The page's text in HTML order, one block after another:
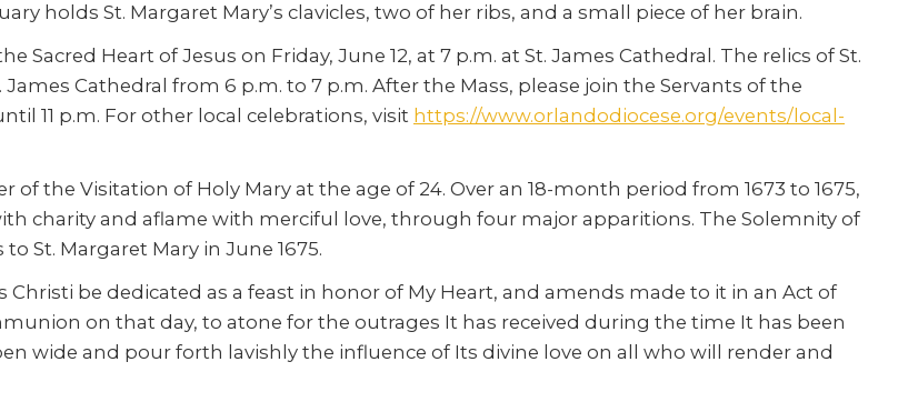
holds St. Margaret Mary’s clavicles, two of her ribs, and a small piece of her brain.
Heart of Jesus on Friday, June 12, at 7 p.m. at St. James Cathedral. The relics of St.
Cathedral from 6 p.m. to 7 p.m. After the Mass, please join the Servants of the
11 p.m. For other local celebrations, visit https://www.orlandodiocese.org/events/local-
of the Visitation of Holy Mary at the age of 24. Over an 18-month period from 1673 to 1675,
charity and aflame with merciful love, through four major apparitions. The Solemnity of
St. Margaret Mary in June 1675.
be dedicated as a feast in honor of My Heart, and amends made to it in an Act of
on that day, to atone for the outrages It has received during the time It has been
wide and pour forth lavishly the influence of Its divine love on all who will render and